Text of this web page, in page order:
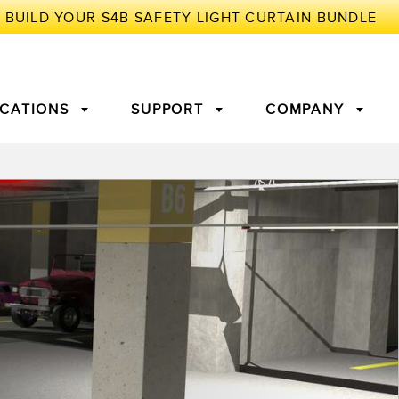
3D Time of Flight
Amplifiers
Fiber Optics
Sensors Temperature Sensors
Vibration Sensors
Edge Detection
Machine Monitoring/Overall
Equipment Effectiveness
Maintenance and
Monitoring
Remote Monitoring
SUPPORT COMPANY